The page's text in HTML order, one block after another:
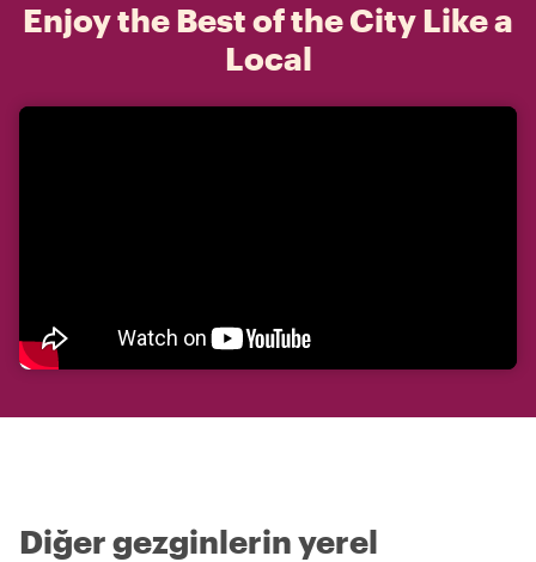
Enjoy the Best of the City Like a
Local
Diğer gezginlerin yerel